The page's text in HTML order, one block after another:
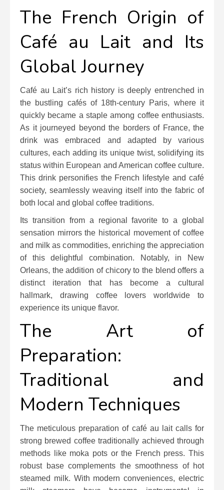
The French Origin of
Café au Lait and Its
Global Journey
Café au Lait’s rich history is deeply entrenched in
the bustling cafés of 18th-century Paris, where it
quickly became a staple among coffee enthusiasts.
As it journeyed beyond the borders of France, the
drink was embraced and adapted by various
cultures, each adding its unique twist, solidifying its
status within European and American coffee culture.
This drink personifies the French lifestyle and café
society, seamlessly weaving itself into the fabric of
both local and global coffee traditions.
Its transition from a regional favorite to a global
sensation mirrors the historical movement of coffee
and milk as commodities, enriching the appreciation
of this delightful combination. Notably, in New
Orleans, the addition of chicory to the blend offers a
distinct iteration that has become a cultural
hallmark, drawing coffee lovers worldwide to
experience its unique flavor.
The Art of
Preparation:
Traditional and
Modern Techniques
The meticulous preparation of café au lait calls for
strong brewed coffee traditionally achieved through
methods like moka pots or the French press. This
robust base complements the smoothness of hot
steamed milk. With modern conveniences, electric